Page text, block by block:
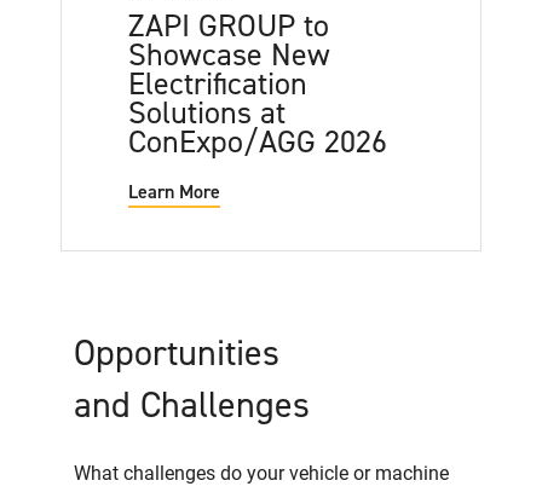
ZAPI GROUP to
Showcase New
Electrification
Solutions at
ConExpo/AGG 2026
Learn More
Opportunities
and Challenges
What challenges do your vehicle or machine